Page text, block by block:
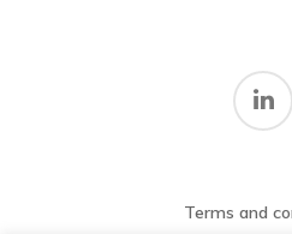
Terms and